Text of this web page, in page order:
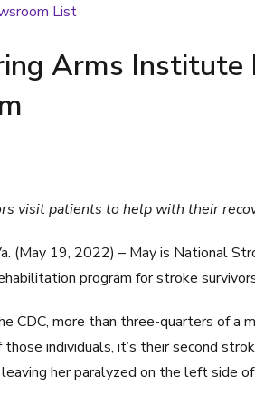
List
Arms Institute
visit patients to help with their
(May 19, 2022) – May is National
program for stroke
CDC, more than three-quarters of a
individuals, it’s their second
her paralyzed on the left side of